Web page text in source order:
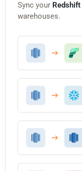
Sync your Redshift
warehouses.